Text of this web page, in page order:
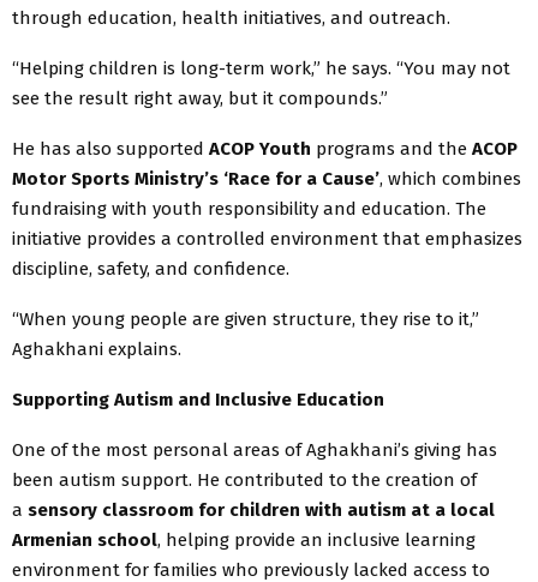
through education, health initiatives, and outreach.
“Helping children is long-term work,” he says. “You may not
see the result right away, but it compounds.”
He has also supported ACOP Youth programs and the ACOP
Motor Sports Ministry’s ‘Race for a Cause’, which combines
fundraising with youth responsibility and education. The
initiative provides a controlled environment that emphasizes
discipline, safety, and confidence.
“When young people are given structure, they rise to it,”
Aghakhani explains.
Supporting Autism and Inclusive Education
One of the most personal areas of Aghakhani’s giving has
been autism support. He contributed to the creation of
a sensory classroom for children with autism at a local
Armenian school, helping provide an inclusive learning
environment for families who previously lacked access to